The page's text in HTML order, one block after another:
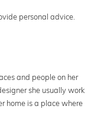
personal advice.
and people on her
she usually work
home is a place where